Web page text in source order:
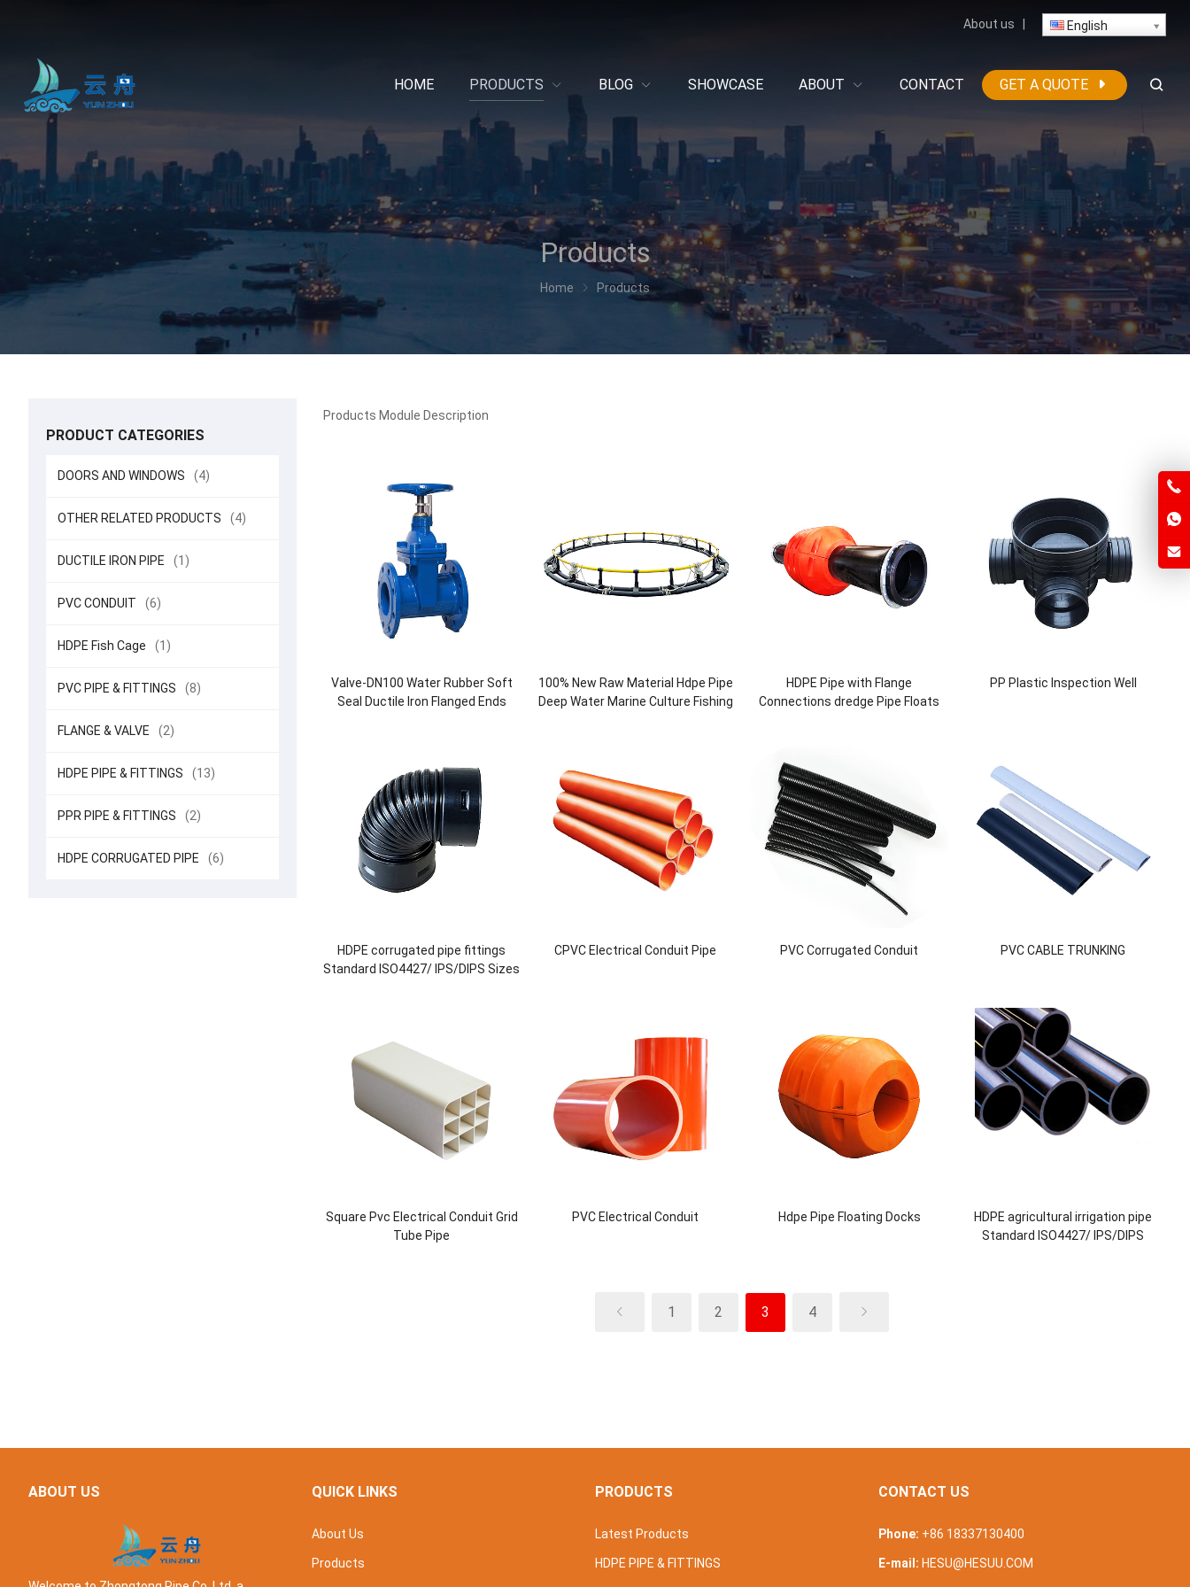
About us English
HOME PRODUCTS BLOG SHOWCASE ABOUT CONTACT GET A QUOTE
Products
Home Products
Products Module Description
Valve-DN100 Water Rubber Soft
Seal Ductile Iron Flanged Ends
100% New Raw Material Hdpe Pipe
Deep Water Marine Culture Fishing
HDPE Pipe with Flange
Connections dredge Pipe Floats
PP Plastic Inspection Well
HDPE corrugated pipe fittings
Standard ISO4427/ IPS/DIPS Sizes
CPVC Electrical Conduit Pipe PVC Corrugated Conduit PVC CABLE TRUNKING
Square Pvc Electrical Conduit Grid
Tube Pipe
PVC Electrical Conduit Hdpe Pipe Floating Docks
HDPE agricultural irrigation pipe
Standard ISO4427/ IPS/DIPS
1 2 3 4
PRODUCT CATEGORIES
DOORS AND WINDOWS (4)
OTHER RELATED PRODUCTS (4)
DUCTILE IRON PIPE (1)
PVC CONDUIT (6)
HDPE Fish Cage (1)
PVC PIPE & FITTINGS (8)
FLANGE & VALVE (2)
HDPE PIPE & FITTINGS (13)
PPR PIPE & FITTINGS (2)
HDPE CORRUGATED PIPE (6)
ABOUT US QUICK LINKS
About Us
Products
PRODUCTS
Latest Products
HDPE PIPE & FITTINGS
CONTACT US
Phone: +86 18337130400
E-mail: HESU@HESUU.COM